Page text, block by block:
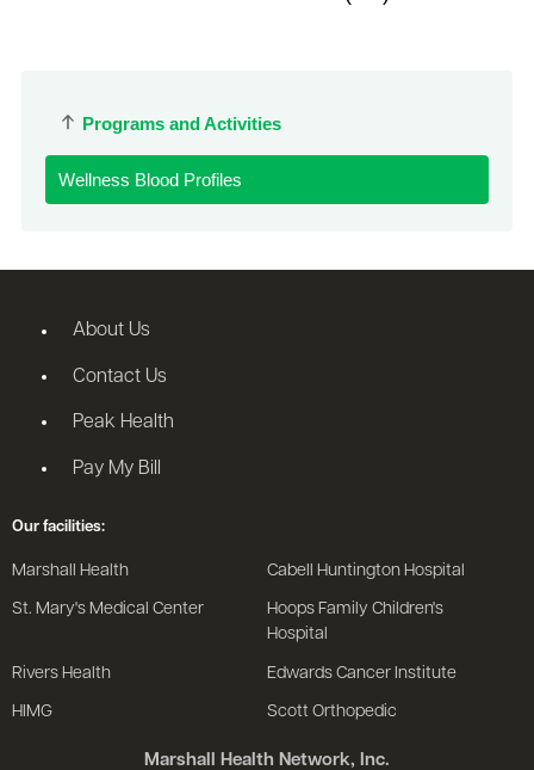
Programs and Activities
Wellness Blood Profiles
Marshall Health Network, Inc.
About Us
Contact Us
Peak Health
Pay My Bill
Our facilities:
Marshall Health Cabell Huntington Hospital
St. Mary's Medical Center
Hoops Family Children's
Hospital
Rivers Health Edwards Cancer Institute
HIMG Scott Orthopedic